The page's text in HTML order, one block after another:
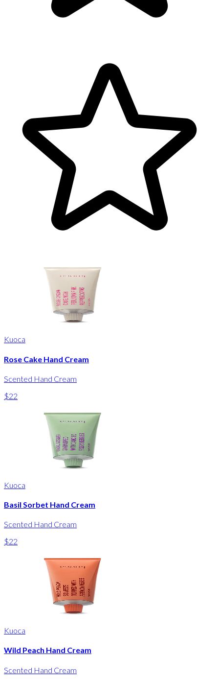
Kuoca
Rose Cake Hand Cream
Scented Hand Cream
$22
Kuoca
Basil Sorbet Hand Cream
Scented Hand Cream
$22
Kuoca
Wild Peach Hand Cream
Scented Hand Cream